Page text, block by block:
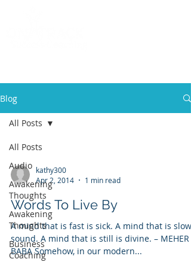
Blog
All Posts
Audio
Awakening
Thoughts
Awakening
Thoughts
Business
Coaching
All Posts
kathy300
Apr 2, 2014
1 min read
Words To Live By
A mind that is fast is sick. A mind that is slow
sound. A mind that is still is divine. – MEHER
BABA Somehow, in our modern...